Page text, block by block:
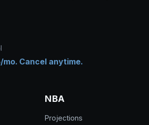
Cancel anytime.
NBA
Projections